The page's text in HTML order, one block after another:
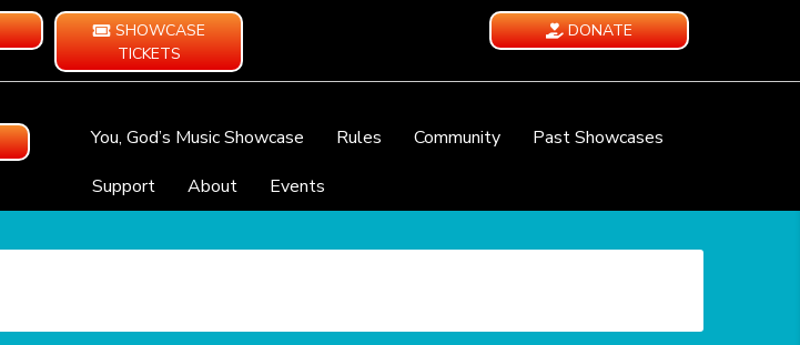
SHOWCASE
TICKETS
DONATE
You, God’s Music Showcase Rules Community
Past Showcases
Support
About Events